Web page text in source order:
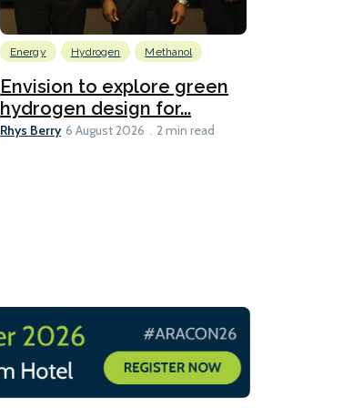
Energy Hydrogen Methanol
Envision to explore green
hydrogen design for...
Rhys Berry 6 August 2026 2 min read